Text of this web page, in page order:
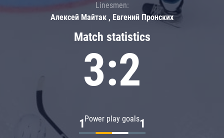
Match statistics
3:2
Power play goals
1 1
Linesmen:
Алексей Майтак , Евгений Пронских